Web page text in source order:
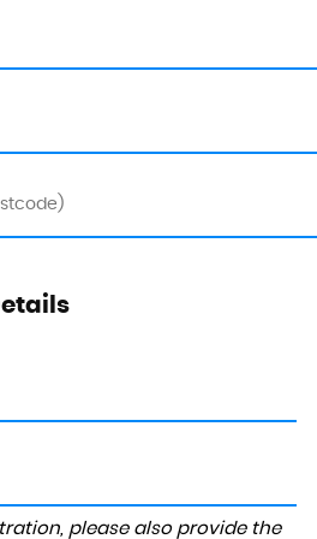
please also provide the